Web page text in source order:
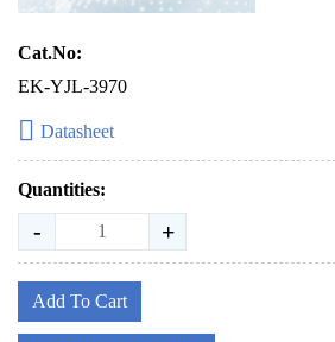
Cat.No:
EK-YJL-3970
Datasheet
Quantities:
- +
Add To Cart